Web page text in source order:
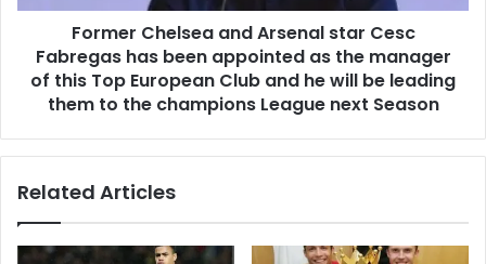
Former Chelsea and Arsenal star Cesc
Fabregas has been appointed as the manager
of this Top European Club and he will be leading
them to the champions League next Season
Related Articles